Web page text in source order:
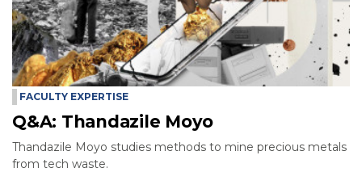
FACULTY EXPERTISE
Q&A: Thandazile Moyo
Thandazile Moyo studies methods to mine precious metals
from tech waste.